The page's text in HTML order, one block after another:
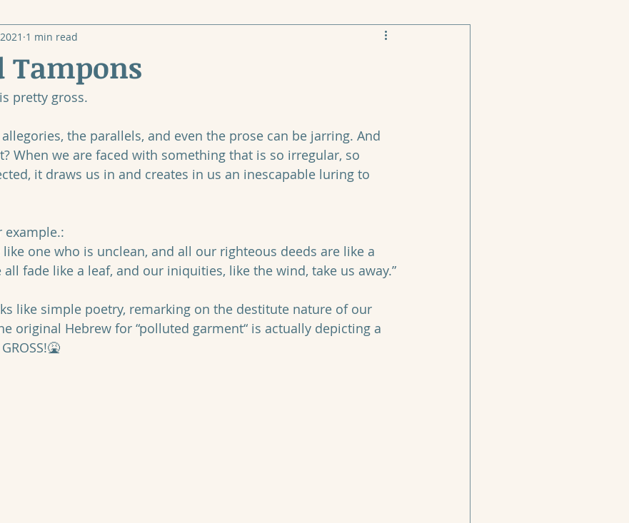
Tampons
1 min read
pretty gross.
the parallels, and even the prose can be jarring. And
When we are faced with something that is so irregular, so
it draws us in and creates in us an inescapable luring to
example.:
fade like a leaf, and our iniquities, like the wind, take us away.”
like simple poetry, remarking on the destitute nature of our
original Hebrew for “polluted garment“ is actually depicting a